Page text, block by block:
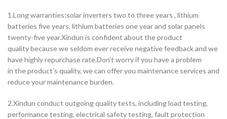
1.Long warranties:solar inverters two to three years , lithium
batteries five years, lithium batteries one year and solar panels
twenty-five year.Xindun is confident about the product
quality because we seldom ever receive negative feedback and we
have highly repurchase rate.Don’t worry if you have a problem
in the product’s quality, we can offer you maintenance services and
reduce your maintenance burden.
2.Xindun conduct outgoing quality tests, including load testing,
performance testing, electrical safety testing, fault protection